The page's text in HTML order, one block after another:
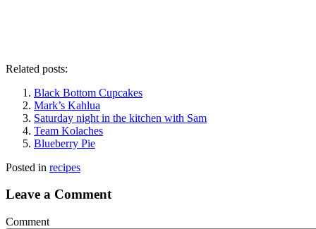
Related posts:
Black Bottom Cupcakes
Mark’s Kahlua
Saturday night in the kitchen with Sam
Team Kolaches
Blueberry Pie
Posted in recipes
Leave a Comment
Comment